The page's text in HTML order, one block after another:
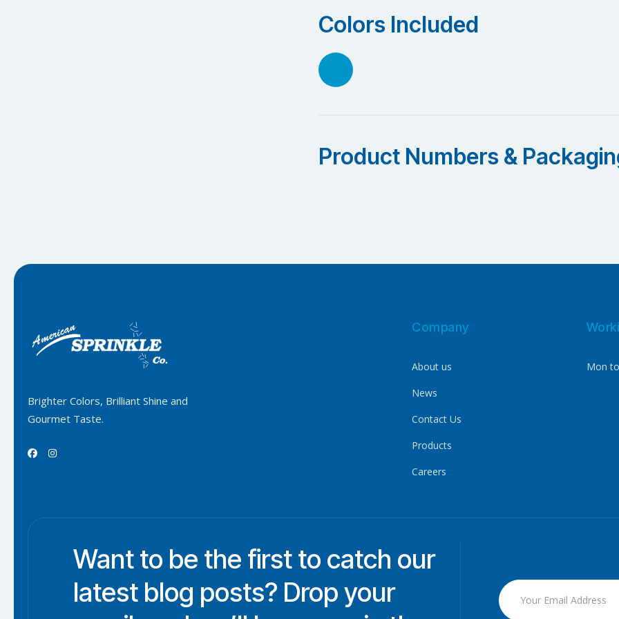
Colors Included
Product Numbers &
Brighter Colors, Brilliant Shine and
Gourmet Taste.
 
Company
About us
News
Contact Us
Products
Careers
Mon
Want to be the first to catch our
latest blog posts? Drop your